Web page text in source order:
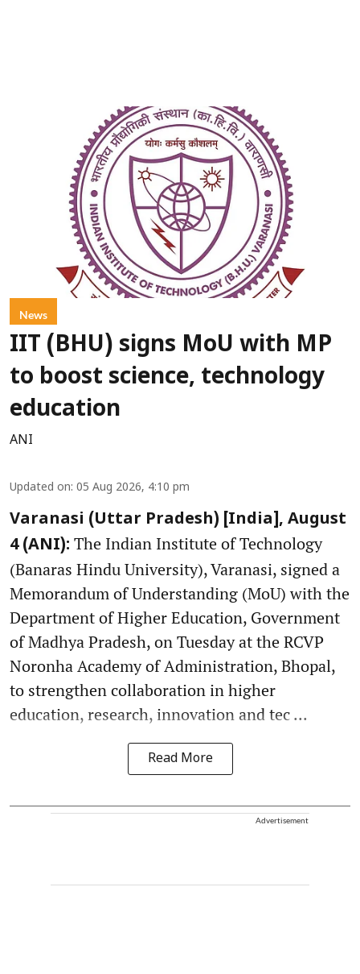
News
IIT (BHU) signs MoU with MP
to boost science, technology
education
ANI
Updated on: 05 Aug 2026, 4:10 pm
Varanasi (Uttar Pradesh) [India], August
4 (ANI): The Indian Institute of Technology
(Banaras Hindu University), Varanasi, signed a
Memorandum of Understanding (MoU) with the
Department of Higher Education, Government
of Madhya Pradesh, on Tuesday at the RCVP
Noronha Academy of Administration, Bhopal,
to strengthen collaboration in higher
education, research, innovation and tec ...
Read More
Advertisement